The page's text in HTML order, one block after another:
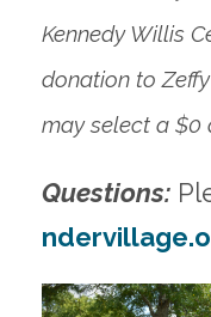
Kennedy Willis
donation to
may select a $0
Questions: